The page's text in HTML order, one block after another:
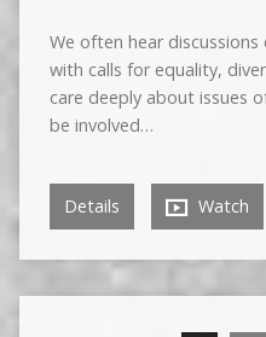
We often hear discussions
with calls for equality,
care deeply about issues
be involved…
Details Watch